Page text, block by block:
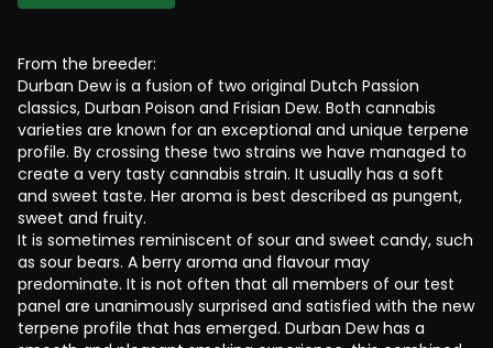
From the breeder:
Durban Dew is a fusion of two original Dutch Passion
classics, Durban Poison and Frisian Dew. Both cannabis
varieties are known for an exceptional and unique terpene
profile. By crossing these two strains we have managed to
create a very tasty cannabis strain. It usually has a soft
and sweet taste. Her aroma is best described as pungent,
sweet and fruity.
It is sometimes reminiscent of sour and sweet candy, such
as sour bears. A berry aroma and flavour may
predominate. It is not often that all members of our test
panel are unanimously surprised and satisfied with the new
terpene profile that has emerged. Durban Dew has a